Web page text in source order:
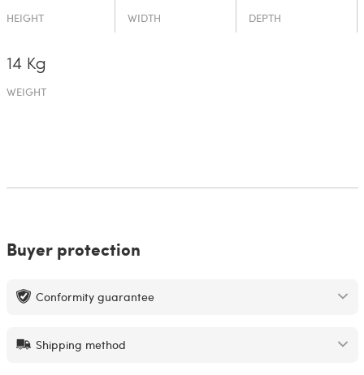
HEIGHT WIDTH DEPTH
14 Kg
WEIGHT
Buyer protection
Conformity guarantee
Shipping method